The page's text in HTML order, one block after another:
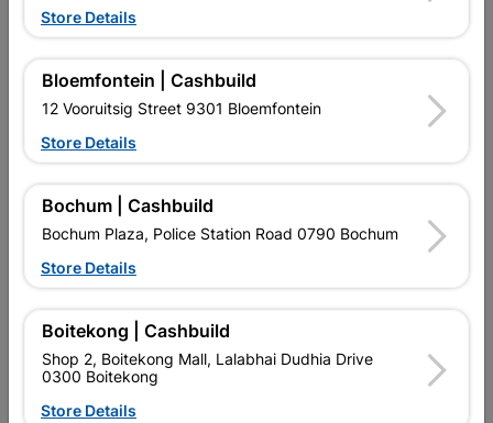
EXPLORE OUR BRANDS
Southern Africa’s largest
retailer of building materials
and related products.
Cashbuild Xtra offers more
products and services than
Store Details
Bloemfontein | Cashbuild
12 Vooruitsig Street 9301 Bloemfontein
Store Details
Bochum | Cashbuild
Bochum Plaza, Police Station Road 0790 Bochum
Store Details
Boitekong | Cashbuild
Shop 2, Boitekong Mall, Lalabhai Dudhia Drive
0300 Boitekong
Store Details